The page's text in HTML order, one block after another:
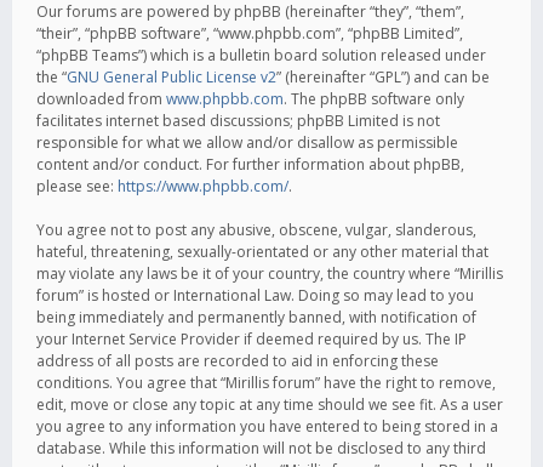
Our forums are powered by phpBB (hereinafter “they”, “them”,
“their”, “phpBB software”, “www.phpbb.com”, “phpBB Limited”,
“phpBB Teams”) which is a bulletin board solution released under
the “GNU General Public License v2” (hereinafter “GPL”) and can be
downloaded from www.phpbb.com. The phpBB software only
facilitates internet based discussions; phpBB Limited is not
responsible for what we allow and/or disallow as permissible
content and/or conduct. For further information about phpBB,
please see: https://www.phpbb.com/.
You agree not to post any abusive, obscene, vulgar, slanderous,
hateful, threatening, sexually-orientated or any other material that
may violate any laws be it of your country, the country where “Mirillis
forum” is hosted or International Law. Doing so may lead to you
being immediately and permanently banned, with notification of
your Internet Service Provider if deemed required by us. The IP
address of all posts are recorded to aid in enforcing these
conditions. You agree that “Mirillis forum” have the right to remove,
edit, move or close any topic at any time should we see fit. As a user
you agree to any information you have entered to being stored in a
database. While this information will not be disclosed to any third